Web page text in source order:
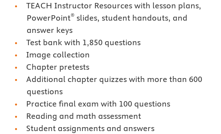
TEACH Instructor Resources with lesson plans,
PowerPoint®slides, student handouts, and
answer keys
Test bank with 1,850 questions
Image collection
Chapter pretests
Additional chapter quizzes with more than 600
questions
Practice final exam with 100 questions
Reading and math assessment
Student assignments and answers